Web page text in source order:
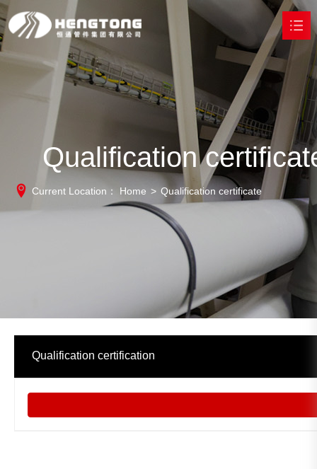
HOME
PRODUCTS 
HONOR
TECHNOLOGY
Qualification
Current Location： Home > Qualification certificate
Qualification certification